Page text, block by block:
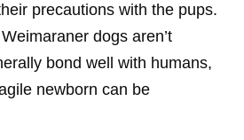
precautions with the pups.
dogs aren’t
bond well with humans,
newborn can be